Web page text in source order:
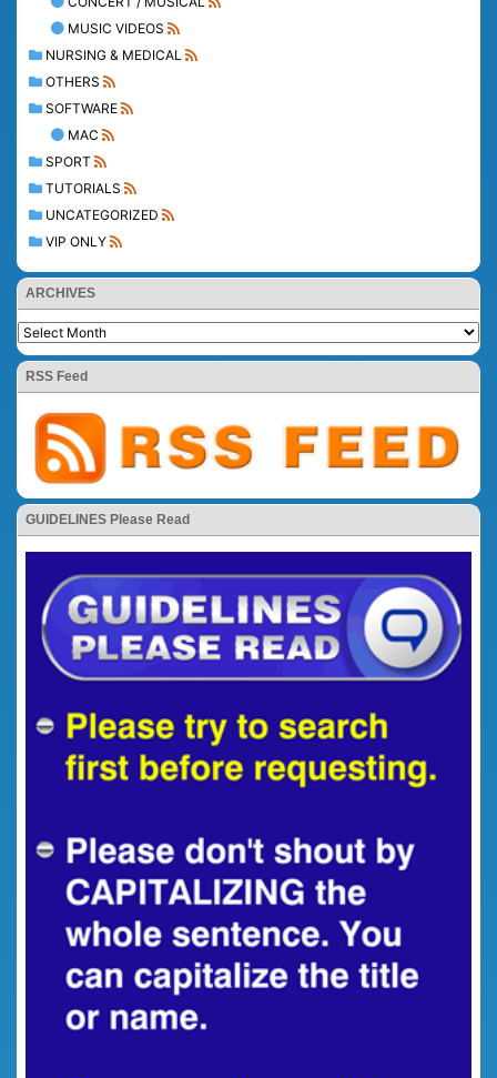
MUSIC VIDEOS
NURSING & MEDICAL
OTHERS
SOFTWARE
MAC
SPORT
TUTORIALS
UNCATEGORIZED
VIP ONLY
ARCHIVES
RSS Feed
GUIDELINES Please Read